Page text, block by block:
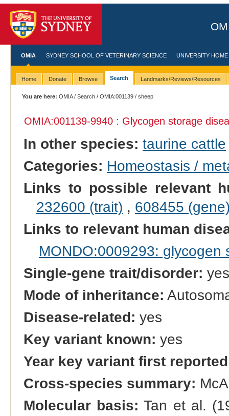
OMIA SYDNEY SCHOOL OF VETERINARY SCIENCE UNIVERSITY HOME
Home Donate Browse Search Landmarks/Reviews/Resources
You are here: OMIA/Search /OMIA:001139 / sheep
OMIA:001139-9940 : Glycogen storage
In other species: taurine cattle
Categories: Homeostasis /
Links to possible relevant
232600 (trait) , 608455
Links to relevant human
MONDO:0009293: glycogen
Single-gene trait/disorder: yes
Mode of inheritance:
Disease-related: yes
Key variant known: yes
Year key variant first
Cross-species summary:
Molecular basis: Tan et al.